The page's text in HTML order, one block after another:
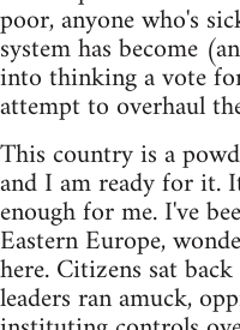
poor, anyone who's
system has become
into thinking a vote
attempt to overhaul
This country is a
and I am ready for it.
enough for me. I've
Eastern Europe,
here. Citizens sat
leaders ran amuck,